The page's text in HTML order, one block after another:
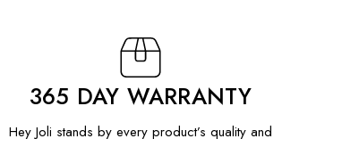
365 DAY WARRANTY
Hey Joli stands by every product’s quality and